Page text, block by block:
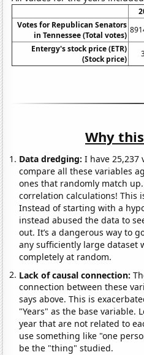
Votes for Republican Senators
in Tennessee (Total votes)
Entergy's stock price (ETR)
(Stock price)
Why
Data dredging: I have 25,237
compare all these variables
ones that randomly match
correlation calculations! This
Instead of starting with a
instead abused the data to
out. It’s a dangerous way to
any sufficiently large dataset
completely at random.
Lack of causal connection:
connection between these
says above. This is
"Years" as the base variable.
year that are not related to
use something like "one
be the "thing" studied.